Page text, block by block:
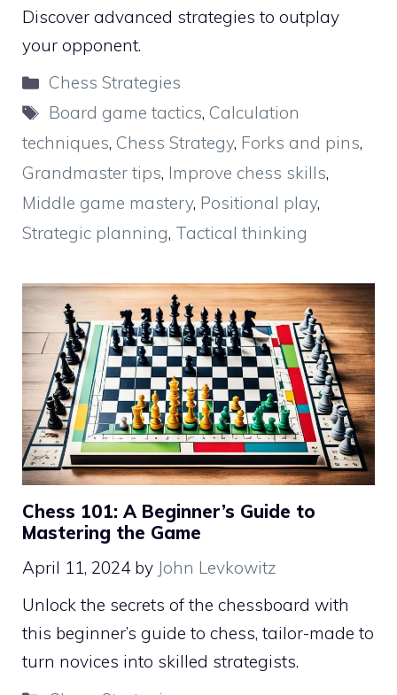
Discover advanced strategies to outplay
your opponent.
Categories
Chess Strategies
Tags
Board game tactics, Calculation
techniques, Chess Strategy, Forks and pins,
Grandmaster tips, Improve chess skills,
Middle game mastery, Positional play,
Strategic planning, Tactical thinking
Chess 101: A Beginner’s Guide to
Mastering the Game
April 11, 2024 by John Levkowitz
Unlock the secrets of the chessboard with
this beginner’s guide to chess, tailor-made to
turn novices into skilled strategists.